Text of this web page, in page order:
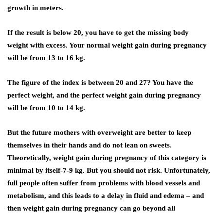
growth in meters.
If the result is below 20, you have to get the missing body
weight with excess. Your normal weight gain during pregnancy
will be from 13 to 16 kg.
The figure of the index is between 20 and 27? You have the
perfect weight, and the perfect weight gain during pregnancy
will be from 10 to 14 kg.
But the future mothers with overweight are better to keep
themselves in their hands and do not lean on sweets.
Theoretically, weight gain during pregnancy of this category is
minimal by itself-7-9 kg. But you should not risk. Unfortunately,
full people often suffer from problems with blood vessels and
metabolism, and this leads to a delay in fluid and edema – and
then weight gain during pregnancy can go beyond all